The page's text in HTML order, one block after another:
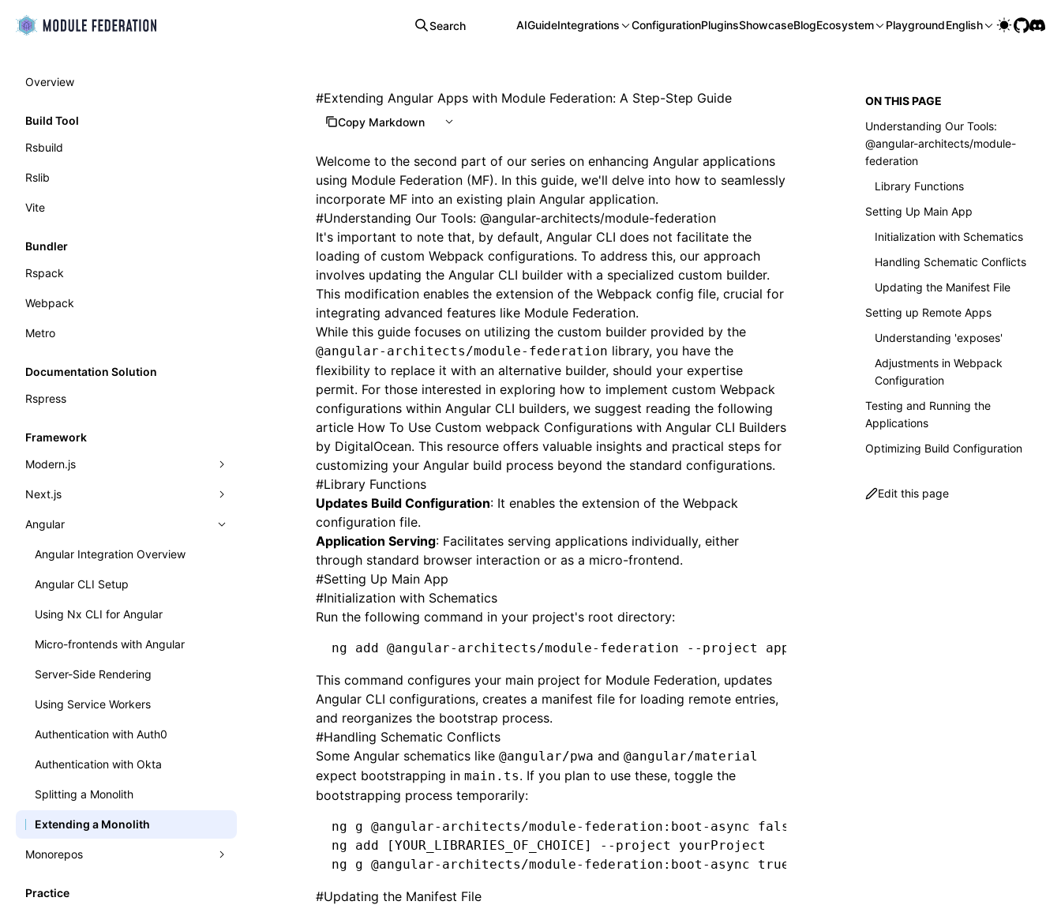
Search AIGuideIntegrations ConfigurationPluginsShowcaseBlogEcosystem PlaygroundEnglish
Overview
Build Tool
Rsbuild
Rslib
Vite
Bundler
Rspack
Webpack
Metro
Documentation Solution
Rspress
Framework
Modern.js
Modern.js Integration Overview
Quick Start
Dynamic load provider
Next.js
Next.js Integration Overview
Basic Example
Dynamic Remotes
Importing Components
Routing & Importing Pages
Working with Express.js
Presets
Angular
Angular Integration Overview
Angular CLI Setup
Using Nx CLI for Angular
Micro-frontends with Angular
Server-Side Rendering
Using Service Workers
Authentication with Auth0
Authentication with Okta
Splitting a Monolith
Extending a Monolith
Monorepos
Practice
#Extending Angular Apps with Module Federation: A Step-Step Guide
Copy Markdown
Welcome to the second part of our series on enhancing Angular applications
using Module Federation (MF). In this guide, we'll delve into how to seamlessly
incorporate MF into an existing plain Angular application.
#Understanding Our Tools: @angular-architects/module-federation
It's important to note that, by default, Angular CLI does not facilitate the
loading of custom Webpack configurations. To address this, our approach
involves updating the Angular CLI builder with a specialized custom builder.
This modification enables the extension of the Webpack config file, crucial for
integrating advanced features like Module Federation.
While this guide focuses on utilizing the custom builder provided by the
@angular-architects/module-federation library, you have the
flexibility to replace it with an alternative builder, should your expertise
permit. For those interested in exploring how to implement custom Webpack
configurations within Angular CLI builders, we suggest reading the following
article How To Use Custom webpack Configurations with Angular CLI Builders
by DigitalOcean. This resource offers valuable insights and practical steps for
customizing your Angular build process beyond the standard configurations.
#Library Functions
Updates Build Configuration: It enables the extension of the Webpack
configuration file.
Application Serving: Facilitates serving applications individually, either
through standard browser interaction or as a micro-frontend.
#Setting Up Main App
#Initialization with Schematics
Run the following command in your project's root directory:
ng add @angular-architects/module-federation --project app-micro
This command configures your main project for Module Federation, updates
Angular CLI configurations, creates a manifest file for loading remote entries,
and reorganizes the bootstrap process.
#Handling Schematic Conflicts
Some Angular schematics like @angular/pwa and @angular/material
expect bootstrapping in main.ts. If you plan to use these, toggle the
bootstrapping process temporarily:
ng g @angular-architects/module-federation:boot-async false
ng add [YOUR_LIBRARIES_OF_CHOICE] --project yourProject
ng g @angular-architects/module-federation:boot-async true
#Updating the Manifest File
ON THIS PAGE
Understanding Our Tools:
@angular-architects/module-
federation
Library Functions
Setting Up Main App
Initialization with Schematics
Handling Schematic Conflicts
Updating the Manifest File
Setting up Remote Apps
Understanding 'exposes'
Adjustments in Webpack
Configuration
Testing and Running the
Applications
Optimizing Build Configuration
Edit this page